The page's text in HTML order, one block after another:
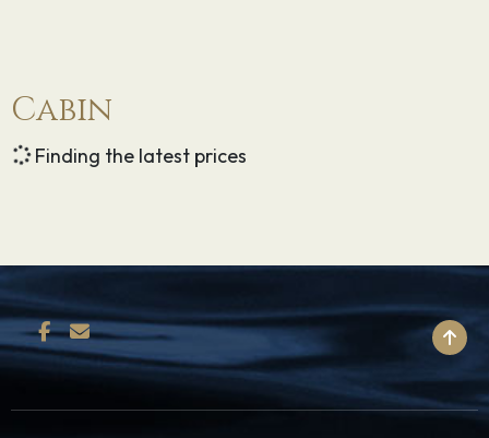
Cabin
Finding the latest prices